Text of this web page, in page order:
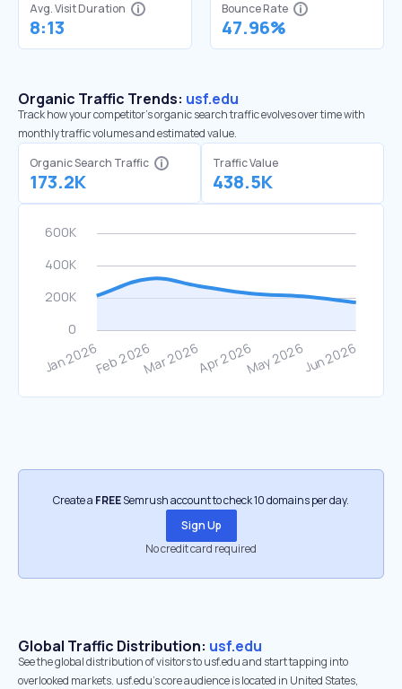
Avg. Visit Duration
8:13
Bounce Rate
47.96%
Organic Traffic Trends: usf.edu
Track how your competitor's organic search traffic evolves over time with
monthly traffic volumes and estimated value.
Organic Search Traffic
173.2K
Traffic Value
438.5K
Create a FREESemrush account to check 10 domains per day.
Sign Up
No credit card required
Global Traffic Distribution: usf.edu
See the global distribution of visitors to usf.edu and start tapping into
overlooked markets. usf.edu’s core audience is located in United States,